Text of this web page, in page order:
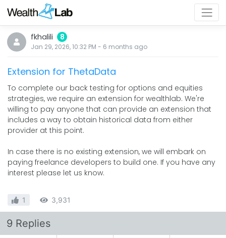
fkhalili 8
Jan 29, 2026, 10:32 PM - 6 months ago
Extension for ThetaData
To complete our back testing for options and equities
strategies, we require an extension for wealthlab. We're
willing to pay anyone that can provide an extension that
includes a way to obtain historical data from either
provider at this point.
In case there is no existing extension, we will embark on
paying freelance developers to build one. If you have any
interest please let us know.
1 3,931
9 Replies